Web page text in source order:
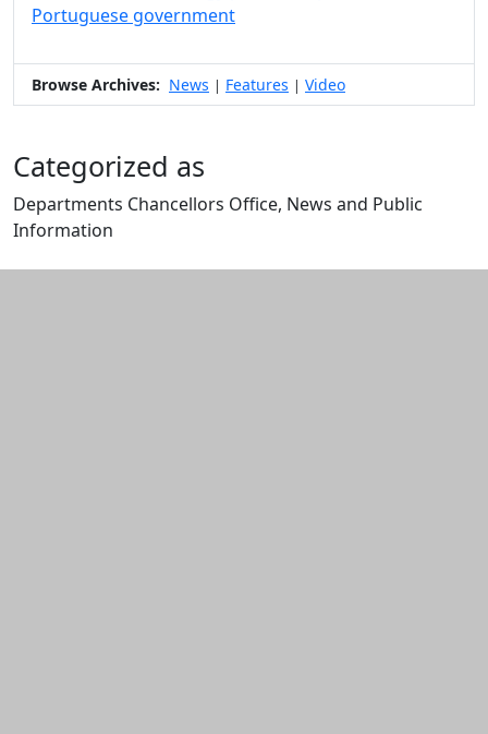
Portuguese government
Browse Archives: News | Features | Video
Categorized as
Departments Chancellors Office, News and Public
Information